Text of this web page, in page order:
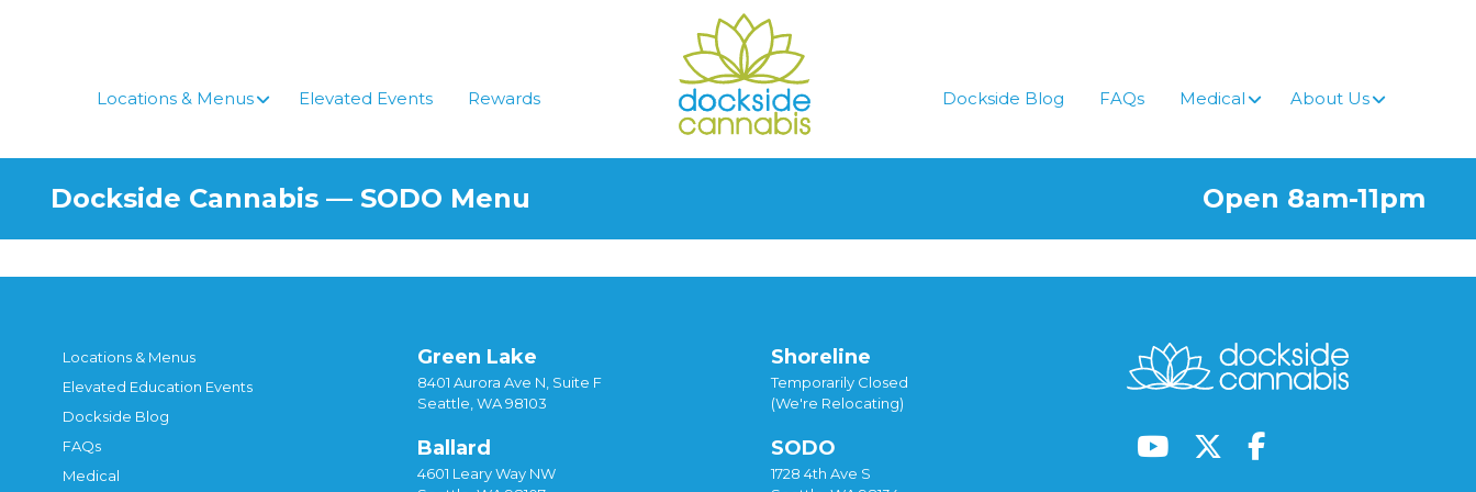
Locations & Menus
Elevated Events Rewards Dockside Blog FAQs Medical About Us
Dockside Cannabis — SODO Menu Open 8am-11pm
Locations & Menus
Elevated Education Events
Dockside Blog
FAQs
Medical
Green Lake
8401 Aurora Ave N, Suite F
Seattle, WA 98103
Ballard
4601 Leary Way NW
Shoreline
Temporarily Closed
(We're Relocating)
SODO
1728 4th Ave S